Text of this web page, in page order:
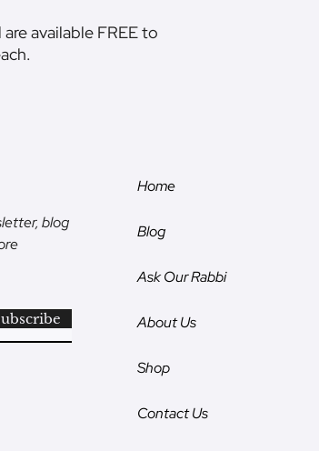
available FREE to
blog
Home
Blog
Ask Our Rabbi
About Us
Shop
Contact Us